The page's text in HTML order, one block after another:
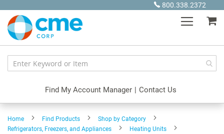
Content
800.338.2372
Find My Account Manager | Contact Us
Home Find Products
Shop by Category
Refrigerators, Freezers, and Appliances
Heating Units